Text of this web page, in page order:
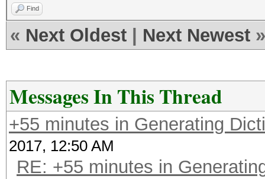
Find
« Next Oldest Next Newest »
Messages In This Thread
+55 minutes in Generating
2017, 12:50 AM
RE: +55 minutes in